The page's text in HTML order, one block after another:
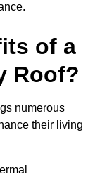
of a
Roof?
numerous
their living